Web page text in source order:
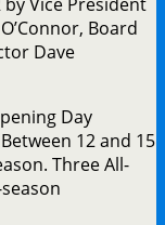
Board
Dave
Day
12 and 15
Three All-